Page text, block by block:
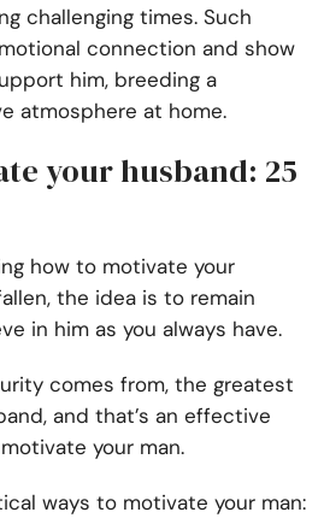
challenging times. Such
connection and show
him, breeding a
atmosphere at home.
your husband: 25
how to motivate your
the idea is to remain
in him as you always have.
comes from, the greatest
and that’s an effective
your man.
ways to motivate your man: